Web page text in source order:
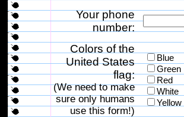
Your phone
number:
Colors of the
United States
flag:
(We need to make
sure only humans
use this form!)
Blue
Green
Red
White
Yellow